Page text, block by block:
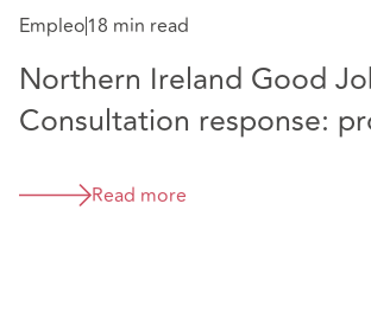
Empleo18 min read
Northern Ireland Good
Consultation response:
Great Britain
Read more